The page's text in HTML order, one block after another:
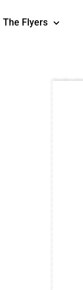
The Flyers